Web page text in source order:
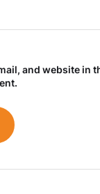
and website in